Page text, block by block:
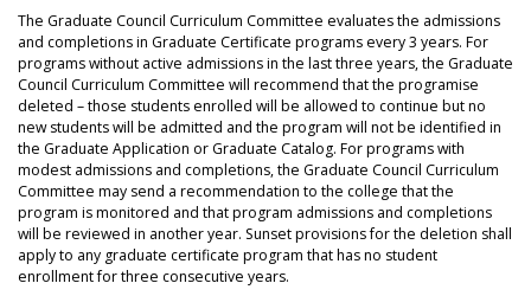
The Graduate Council Curriculum Committee evaluates the admissions
and completions in Graduate Certificate programs every 3 years. For
programs without active admissions in the last three years, the Graduate
Council Curriculum Committee will recommend that the programise
deleted – those students enrolled will be allowed to continue but no
new students will be admitted and the program will not be identified in
the Graduate Application or Graduate Catalog. For programs with
modest admissions and completions, the Graduate Council Curriculum
Committee may send a recommendation to the college that the
program is monitored and that program admissions and completions
will be reviewed in another year. Sunset provisions for the deletion shall
apply to any graduate certificate program that has no student
enrollment for three consecutive years.